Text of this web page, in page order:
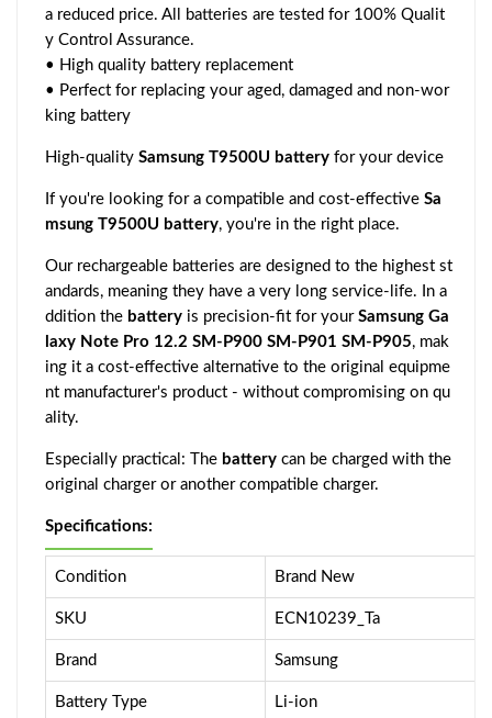
a reduced price. All batteries are tested for 100% Qualit
y Control Assurance.
• High quality battery replacement
• Perfect for replacing your aged, damaged and non-wor
king battery
High-quality Samsung T9500U battery for your device
If you're looking for a compatible and cost-effective Sa
msung T9500U battery, you're in the right place.
Our rechargeable batteries are designed to the highest st
andards, meaning they have a very long service-life. In a
ddition the battery is precision-fit for your Samsung Ga
laxy Note Pro 12.2 SM-P900 SM-P901 SM-P905, mak
ing it a cost-effective alternative to the original equipme
nt manufacturer's product - without compromising on qu
ality.
Especially practical: The battery can be charged with the
original charger or another compatible charger.
Specifications:
Condition Brand New
SKU ECN10239_Ta
Brand Samsung
Battery Type Li-ion